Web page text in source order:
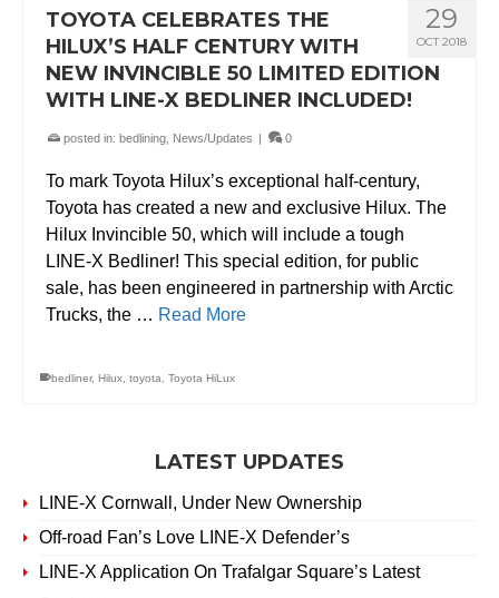
29
OCT 2018
TOYOTA CELEBRATES THE
HILUX’S HALF CENTURY WITH
NEW INVINCIBLE 50 LIMITED EDITION
WITH LINE-X BEDLINER INCLUDED!
posted in: bedlining News/Updates | 0
To mark Toyota Hilux’s exceptional half-century,
Toyota has created a new and exclusive Hilux. The
Hilux Invincible 50, which will include a tough
LINE-X Bedliner! This special edition, for public
sale, has been engineered in partnership with Arctic
Trucks, the … Read More
bedliner, Hilux toyota Toyota HiLux
LATEST UPDATES
LINE-X Cornwall, Under New Ownership
Off-road Fan’s Love LINE-X Defender’s
LINE-X Application On Trafalgar Square’s Latest